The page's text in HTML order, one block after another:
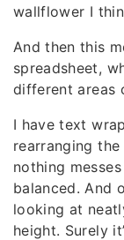
wallflower I
And then this
spreadsheet,
different areas
I have text
rearranging
nothing
balanced. And
looking at
height. Surely